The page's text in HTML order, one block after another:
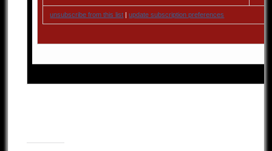
unsubscribe from this list |update subscription preferences